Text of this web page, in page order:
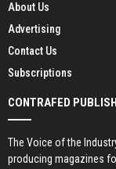
About Us
Advertising
Contact Us
Subscriptions
CONTRAFED
The Voice of the
producing magazines